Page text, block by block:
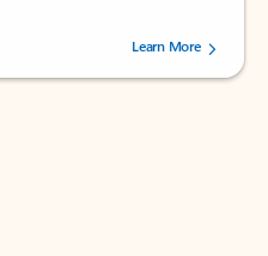
5 stars, by 73125 users.Learn More